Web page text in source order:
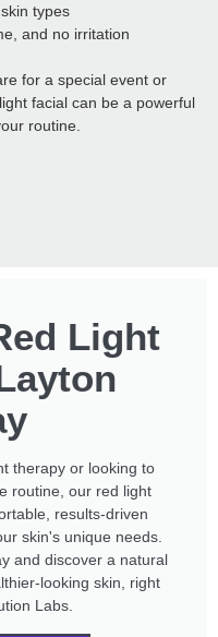
types
and no irritation
for a special event or
facial can be a powerful
routine.
Light
therapy or looking to
routine, our red light
results-driven
skin's unique needs.
and discover a natural
looking skin, right
Labs.